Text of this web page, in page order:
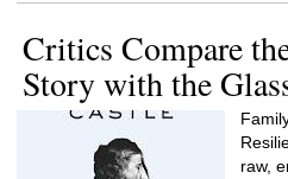
Critics Compare
Story with the
raw,